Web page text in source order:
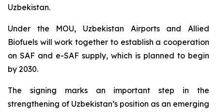
Uzbekistan.
Under the MOU, Uzbekistan Airports and Allied
Biofuels will work together to establish a cooperation
on SAF and e-SAF supply, which is planned to begin
by 2030.
The signing marks an important step in the
strengthening of Uzbekistan’s position as an emerging